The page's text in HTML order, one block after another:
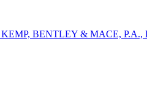
BENTLEY & MACE, P.A.,